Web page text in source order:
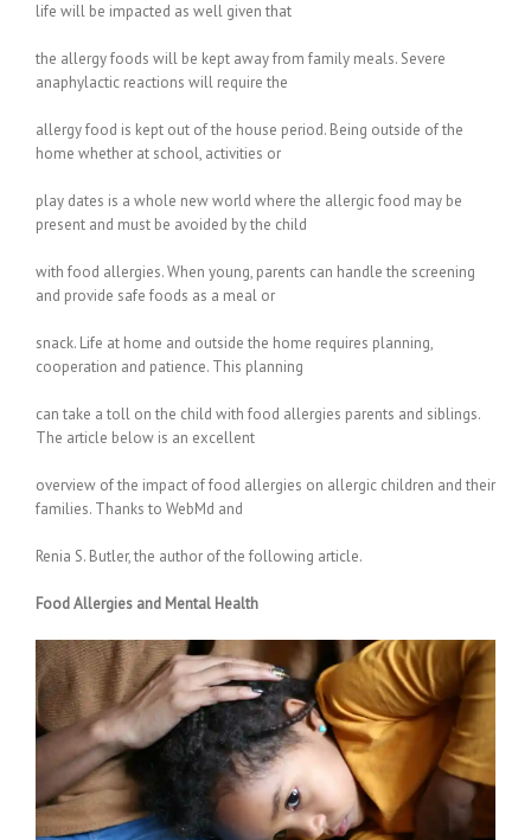
life will be impacted as well given that
the allergy foods will be kept away from family meals. Severe
anaphylactic reactions will require the
allergy food is kept out of the house period. Being outside of the
home whether at school, activities or
play dates is a whole new world where the allergic food may be
present and must be avoided by the child
with food allergies. When young, parents can handle the screening
and provide safe foods as a meal or
snack. Life at home and outside the home requires planning,
cooperation and patience. This planning
can take a toll on the child with food allergies parents and siblings.
The article below is an excellent
overview of the impact of food allergies on allergic children and their
families. Thanks to WebMd and
Renia S. Butler, the author of the following article.
Food Allergies and Mental Health